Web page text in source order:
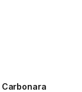
Carbonara